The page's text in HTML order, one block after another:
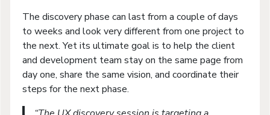
The discovery phase can last from a couple of days
to weeks and look very different from one project to
the next. Yet its ultimate goal is to help the client
and development team stay on the same page from
day one, share the same vision, and coordinate their
steps for the next phase.